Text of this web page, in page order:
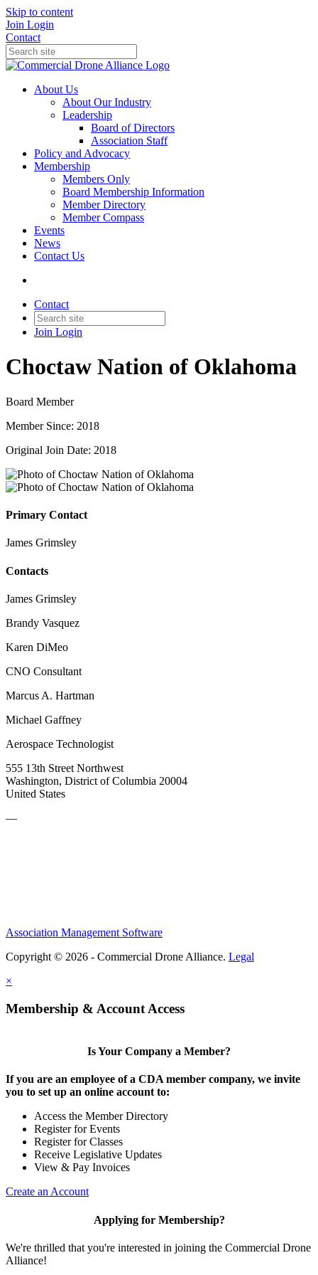
Skip to content
Join Login
Contact
About Us
About Our Industry
Leadership
Board of Directors
Association Staff
Policy and Advocacy
Membership
Members Only
Board Membership Information
Member Directory
Member Compass
Events
News
Contact Us
Contact
Join Login
Choctaw Nation of Oklahoma
Board Member
Member Since: 2018
Original Join Date: 2018
Primary Contact
James Grimsley
Contacts
James Grimsley
Brandy Vasquez
Karen DiMeo
CNO Consultant
Marcus A. Hartman
Michael Gaffney
Aerospace Technologist
555 13th Street Northwest
Washington, District of Columbia 20004
United States
—
Association Management Software
Copyright © 2026 - Commercial Drone Alliance. Legal
×
Membership & Account Access
Is Your Company a Member?
If you are an employee of a CDA member company, we invite
you to set up an online account to:
Access the Member Directory
Register for Events
Register for Classes
Receive Legislative Updates
View & Pay Invoices
Create an Account
Applying for Membership?
We're thrilled that you're interested in joining the Commercial Drone
Alliance!